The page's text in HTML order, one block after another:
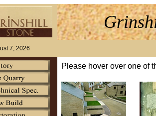
7, 2026
Please hover over one of